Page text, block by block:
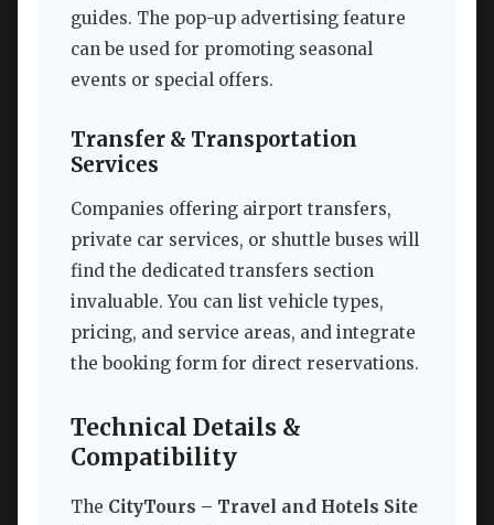
guides. The pop-up advertising feature
can be used for promoting seasonal
events or special offers.
Transfer & Transportation
Services
Companies offering airport transfers,
private car services, or shuttle buses will
find the dedicated transfers section
invaluable. You can list vehicle types,
pricing, and service areas, and integrate
the booking form for direct reservations.
Technical Details &
Compatibility
The CityTours – Travel and Hotels Site